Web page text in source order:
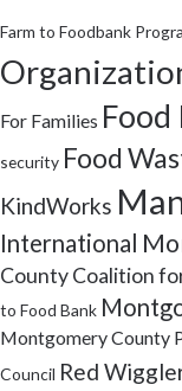
Farm to Foodbank
For Families Food
security Food
KindWorks
International
County Coalition
to Food Bank
Montgomery County
Council Red